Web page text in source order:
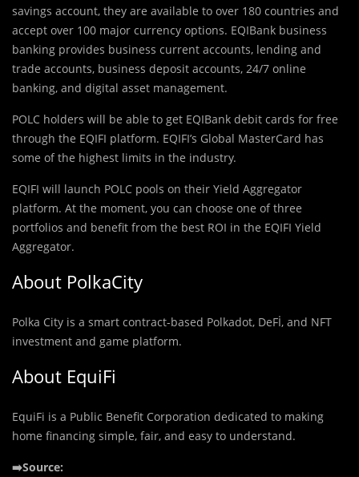
savings account, they are available to over 180 countries and
accept over 100 major currency options. EQIBank business
banking provides business current accounts, lending and
trade accounts, business deposit accounts, 24/7 online
banking, and digital asset management.
POLC holders will be able to get EQIBank debit cards for free
through the EQIFI platform. EQIFI’s Global MasterCard has
some of the highest limits in the industry.
EQIFI will launch POLC pools on their Yield Aggregator
platform. At the moment, you can choose one of three
portfolios and benefit from the best ROI in the EQIFI Yield
Aggregator.
About PolkaCity
Polka City is a smart contract-based Polkadot, DeFİ, and NFT
investment and game platform.
About EquiFi
EquiFi is a Public Benefit Corporation dedicated to making
home financing simple, fair, and easy to understand.
➡️Source: